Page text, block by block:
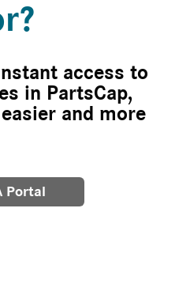
access to
in PartsCap,
and more
Portal